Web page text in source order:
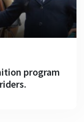
program